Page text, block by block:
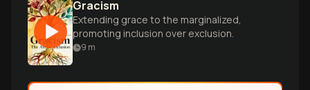
Gracism
Extending grace to the marginalized,
promoting inclusion over exclusion.
9 m